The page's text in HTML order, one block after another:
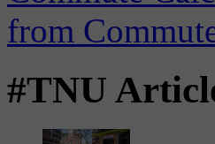
#TNU